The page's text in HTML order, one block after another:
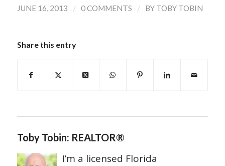
JUNE 16, 2013 / 0 COMMENTS / BY TOBY TOBIN
Share this entry
Toby Tobin: REALTOR®
I’m a licensed Florida